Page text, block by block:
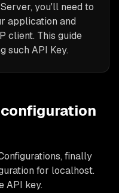
you'll need to
application and
client. This guide
such API Key.
finally
for localhost.
API key.